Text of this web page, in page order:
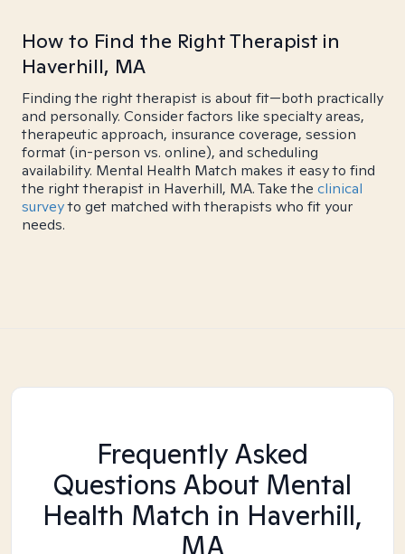
How to Find the Right Therapist in
Haverhill, MA
Finding the right therapist is about fit—both practically
and personally. Consider factors like specialty areas,
therapeutic approach, insurance coverage, session
format (in-person vs. online), and scheduling
availability. Mental Health Match makes it easy to find
the right therapist in Haverhill, MA. Take the clinical
surveyto get matched with therapists who fit your
needs.
Frequently Asked
Questions About Mental
Health Match in Haverhill,
MA